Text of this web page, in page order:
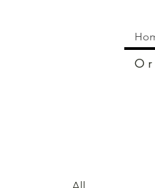
O r